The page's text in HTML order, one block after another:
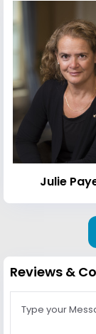
Julie
Reviews &